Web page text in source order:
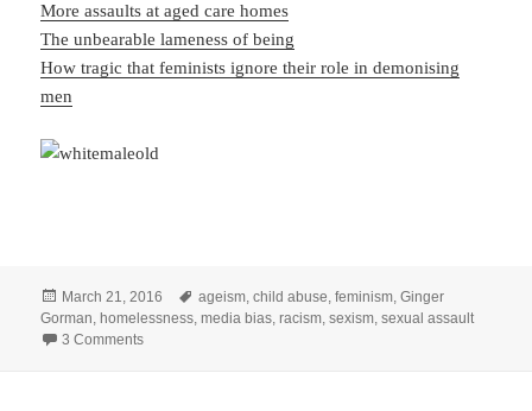
More assaults at aged care homes
The unbearable lameness of being
How tragic that feminists ignore their role in demonising
men
Posted
on
March 21, 2016 Tags
ageism,child abuse,feminism,Ginger
Gorman,homelessness,media bias,racism,sexism,sexual assault
3 Commentson Gendered, gendered, gendered: The word that fuels the